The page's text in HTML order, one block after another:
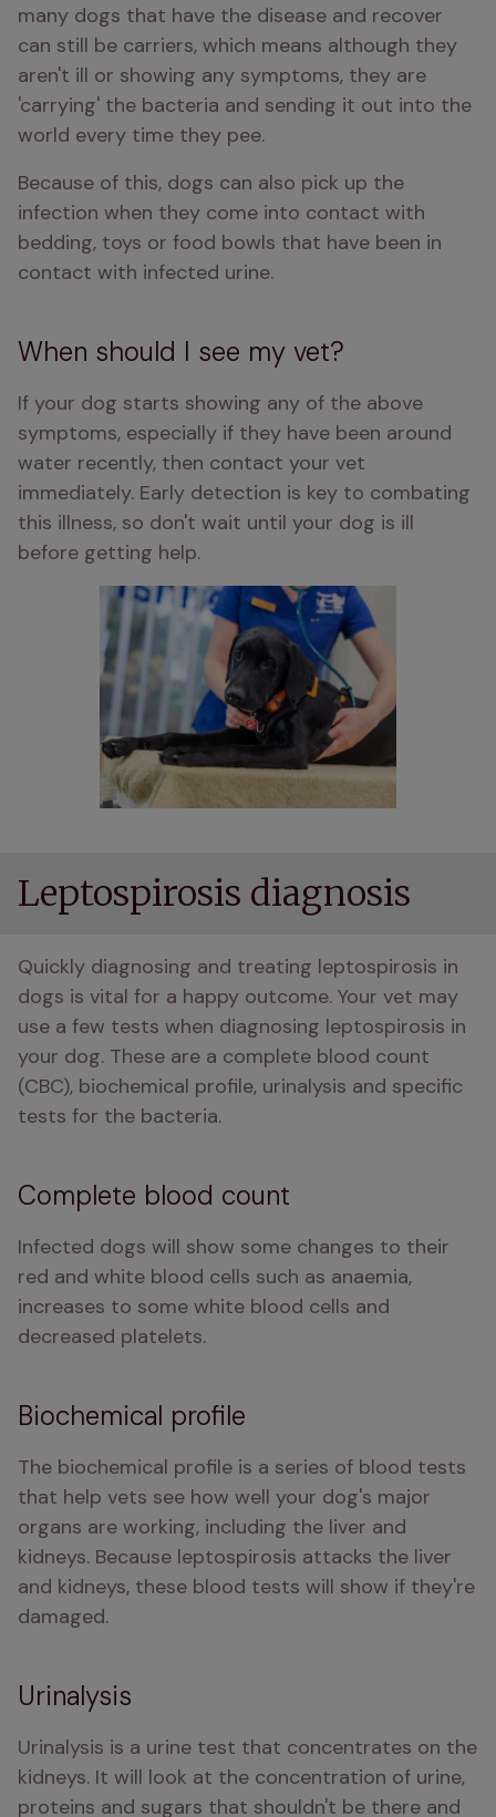
many dogs that have the disease and recover
can still be carriers, which means although they
aren't ill or showing any symptoms, they are
'carrying' the bacteria and sending it out into the
world every time they pee.
Because of this, dogs can also pick up the
infection when they come into contact with
bedding, toys or food bowls that have been in
contact with infected urine.
When should I see my vet?
If your dog starts showing any of the above
symptoms, especially if they have been around
water recently, then contact your vet
immediately. Early detection is key to combating
this illness, so don't wait until your dog is ill
before getting help.
Leptospirosis diagnosis
Quickly diagnosing and treating leptospirosis in
dogs is vital for a happy outcome. Your vet may
use a few tests when diagnosing leptospirosis in
your dog. These are a complete blood count
(CBC), biochemical profile, urinalysis and specific
tests for the bacteria.
Complete blood count
Infected dogs will show some changes to their
red and white blood cells such as anaemia,
increases to some white blood cells and
decreased platelets.
Biochemical profile
The biochemical profile is a series of blood tests
that help vets see how well your dog's major
organs are working, including the liver and
kidneys. Because leptospirosis attacks the liver
and kidneys, these blood tests will show if they're
damaged.
Urinalysis
Urinalysis is a urine test that concentrates on the
kidneys. It will look at the concentration of urine,
proteins and sugars that shouldn't be there and